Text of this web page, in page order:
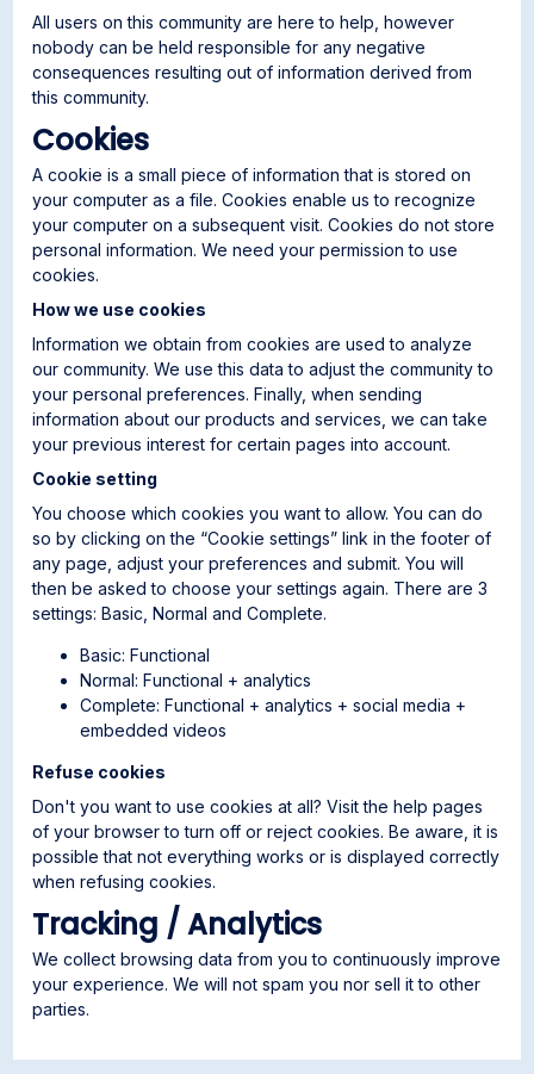
All users on this community are here to help, however
nobody can be held responsible for any negative
consequences resulting out of information derived from
this community.
Cookies
A cookie is a small piece of information that is stored on
your computer as a file. Cookies enable us to recognize
your computer on a subsequent visit. Cookies do not store
personal information. We need your permission to use
cookies.
How we use cookies
Information we obtain from cookies are used to analyze
our community. We use this data to adjust the community to
your personal preferences. Finally, when sending
information about our products and services, we can take
your previous interest for certain pages into account.
Cookie setting
You choose which cookies you want to allow. You can do
so by clicking on the “Cookie settings” link in the footer of
any page, adjust your preferences and submit. You will
then be asked to choose your settings again. There are 3
settings: Basic, Normal and Complete.
Basic: Functional
Normal: Functional + analytics
Complete: Functional + analytics + social media +
embedded videos
Refuse cookies
Don't you want to use cookies at all? Visit the help pages
of your browser to turn off or reject cookies. Be aware, it is
possible that not everything works or is displayed correctly
when refusing cookies.
Tracking / Analytics
We collect browsing data from you to continuously improve
your experience. We will not spam you nor sell it to other
parties.